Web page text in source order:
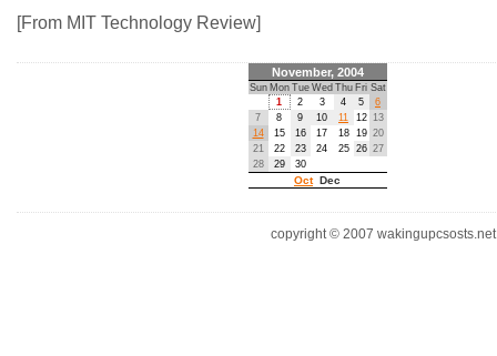
[From MIT Technology Review]
November, 2004
Sun Mon Tue Wed Thu Fri Sat
1
2 3 4 5
6
7
8 9 10 11 12
13
14
15 16 17 18 19 20
21
22 23 24 25 26 27
28
29 30
OctDec
copyright © 2007